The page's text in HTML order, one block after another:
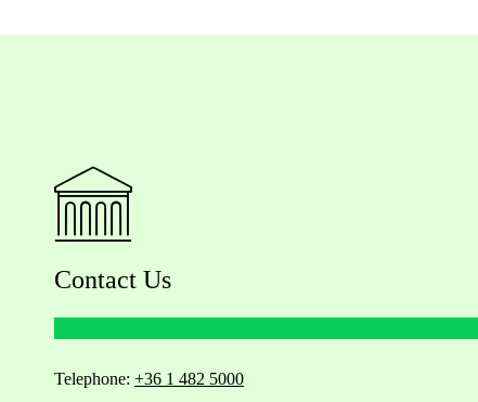
Contact Us
Telephone: +36 1 482 5000